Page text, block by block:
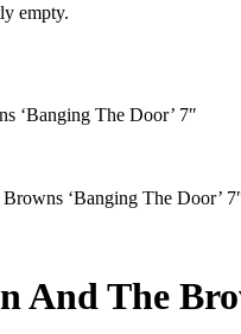
empty.
‘Banging The Door’ 7″
‘Banging The Door’
And The